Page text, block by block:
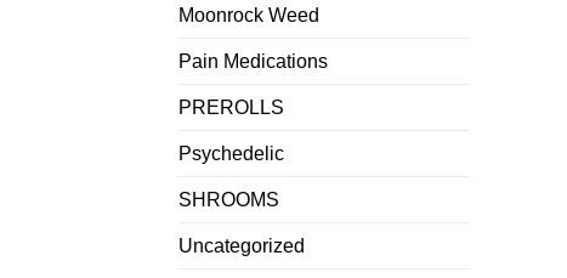
Moonrock Weed
Pain Medications
PREROLLS
Psychedelic
SHROOMS
Uncategorized